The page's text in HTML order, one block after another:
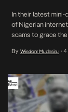
In their latest mini-
of Nigerian
scams to grace
misconception
By Wisdom Mudasiru • 4